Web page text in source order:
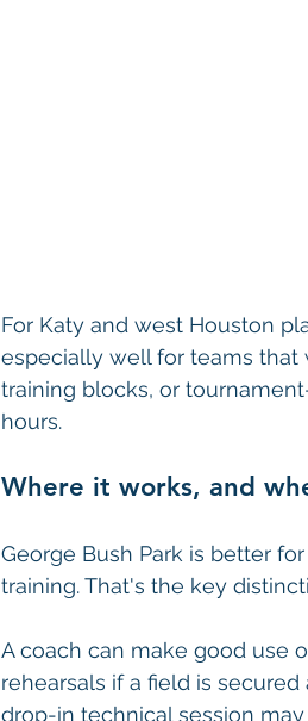
For Katy and west Houston
especially well for teams that
training blocks, or
hours.
Where it works, and
George Bush Park is better
training. That's the key
A coach can make good use
rehearsals if a field is
drop-in technical session